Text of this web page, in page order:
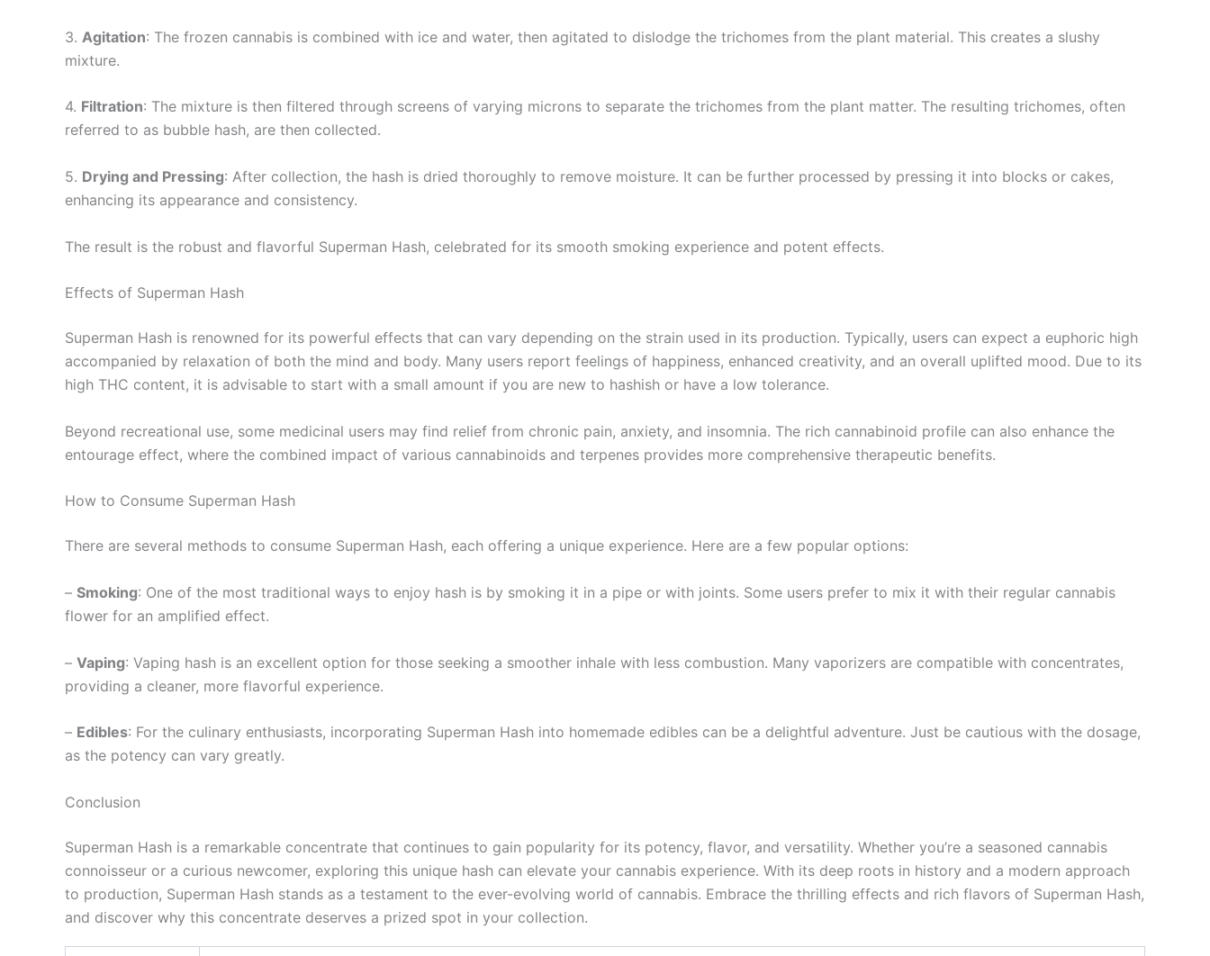
3. Agitation: The frozen cannabis is combined with ice and water, then agitated to dislodge the trichomes from the plant material. This creates a slushy
mixture.
4. Filtration: The mixture is then filtered through screens of varying microns to separate the trichomes from the plant matter. The resulting trichomes, often
referred to as bubble hash, are then collected.
5. Drying and Pressing: After collection, the hash is dried thoroughly to remove moisture. It can be further processed by pressing it into blocks or cakes,
enhancing its appearance and consistency.
The result is the robust and flavorful Superman Hash, celebrated for its smooth smoking experience and potent effects.
Effects of Superman Hash
Superman Hash is renowned for its powerful effects that can vary depending on the strain used in its production. Typically, users can expect a euphoric high
accompanied by relaxation of both the mind and body. Many users report feelings of happiness, enhanced creativity, and an overall uplifted mood. Due to its
high THC content, it is advisable to start with a small amount if you are new to hashish or have a low tolerance.
Beyond recreational use, some medicinal users may find relief from chronic pain, anxiety, and insomnia. The rich cannabinoid profile can also enhance the
entourage effect, where the combined impact of various cannabinoids and terpenes provides more comprehensive therapeutic benefits.
How to Consume Superman Hash
There are several methods to consume Superman Hash, each offering a unique experience. Here are a few popular options:
– Smoking: One of the most traditional ways to enjoy hash is by smoking it in a pipe or with joints. Some users prefer to mix it with their regular cannabis
flower for an amplified effect.
– Vaping: Vaping hash is an excellent option for those seeking a smoother inhale with less combustion. Many vaporizers are compatible with concentrates,
providing a cleaner, more flavorful experience.
– Edibles: For the culinary enthusiasts, incorporating Superman Hash into homemade edibles can be a delightful adventure. Just be cautious with the dosage,
as the potency can vary greatly.
Conclusion
Superman Hash is a remarkable concentrate that continues to gain popularity for its potency, flavor, and versatility. Whether you’re a seasoned cannabis
connoisseur or a curious newcomer, exploring this unique hash can elevate your cannabis experience. With its deep roots in history and a modern approach
to production, Superman Hash stands as a testament to the ever-evolving world of cannabis. Embrace the thrilling effects and rich flavors of Superman Hash,
and discover why this concentrate deserves a prized spot in your collection.